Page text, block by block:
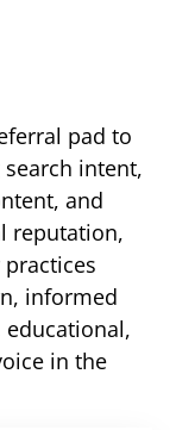
pad to
intent,
and
reputation,
informed
educational,
in the